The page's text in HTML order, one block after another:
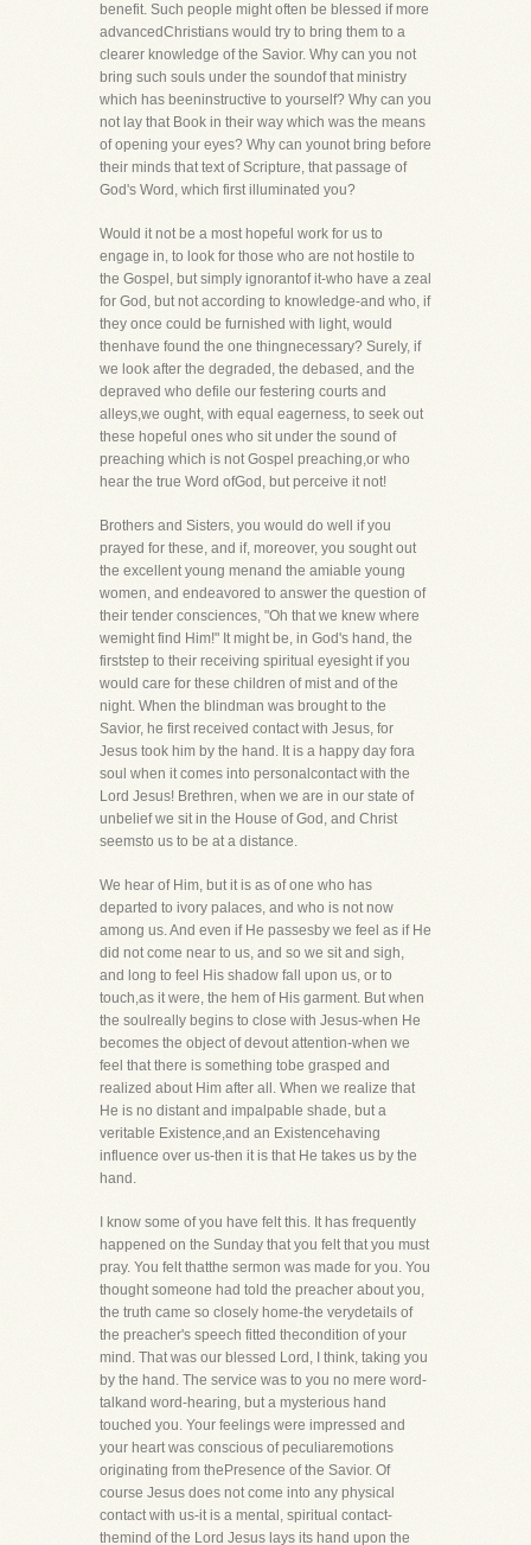
benefit. Such people might often be blessed if more
advancedChristians would try to bring them to a
clearer knowledge of the Savior. Why can you not
bring such souls under the soundof that ministry
which has beeninstructive to yourself? Why can you
not lay that Book in their way which was the means
of opening your eyes? Why can younot bring before
their minds that text of Scripture, that passage of
God's Word, which first illuminated you?
Would it not be a most hopeful work for us to
engage in, to look for those who are not hostile to
the Gospel, but simply ignorantof it-who have a zeal
for God, but not according to knowledge-and who, if
they once could be furnished with light, would
thenhave found the one thingnecessary? Surely, if
we look after the degraded, the debased, and the
depraved who defile our festering courts and
alleys,we ought, with equal eagerness, to seek out
these hopeful ones who sit under the sound of
preaching which is not Gospel preaching,or who
hear the true Word ofGod, but perceive it not!
Brothers and Sisters, you would do well if you
prayed for these, and if, moreover, you sought out
the excellent young menand the amiable young
women, and endeavored to answer the question of
their tender consciences, "Oh that we knew where
wemight find Him!" It might be, in God's hand, the
firststep to their receiving spiritual eyesight if you
would care for these children of mist and of the
night. When the blindman was brought to the
Savior, he first received contact with Jesus, for
Jesus took him by the hand. It is a happy day fora
soul when it comes into personalcontact with the
Lord Jesus! Brethren, when we are in our state of
unbelief we sit in the House of God, and Christ
seemsto us to be at a distance.
We hear of Him, but it is as of one who has
departed to ivory palaces, and who is not now
among us. And even if He passesby we feel as if He
did not come near to us, and so we sit and sigh,
and long to feel His shadow fall upon us, or to
touch,as it were, the hem of His garment. But when
the soulreally begins to close with Jesus-when He
becomes the object of devout attention-when we
feel that there is something tobe grasped and
realized about Him after all. When we realize that
He is no distant and impalpable shade, but a
veritable Existence,and an Existencehaving
influence over us-then it is that He takes us by the
hand.
I know some of you have felt this. It has frequently
happened on the Sunday that you felt that you must
pray. You felt thatthe sermon was made for you. You
thought someone had told the preacher about you,
the truth came so closely home-the verydetails of
the preacher's speech fitted thecondition of your
mind. That was our blessed Lord, I think, taking you
by the hand. The service was to you no mere word-
talkand word-hearing, but a mysterious hand
touched you. Your feelings were impressed and
your heart was conscious of peculiaremotions
originating from thePresence of the Savior. Of
course Jesus does not come into any physical
contact with us-it is a mental, spiritual contact-
themind of the Lord Jesus lays its hand upon the